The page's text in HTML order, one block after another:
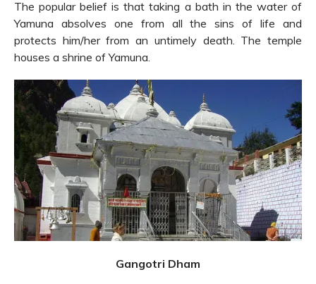
The popular belief is that taking a bath in the water of
Yamuna absolves one from all the sins of life and
protects him/her from an untimely death. The temple
houses a shrine of Yamuna.
Gangotri Dham